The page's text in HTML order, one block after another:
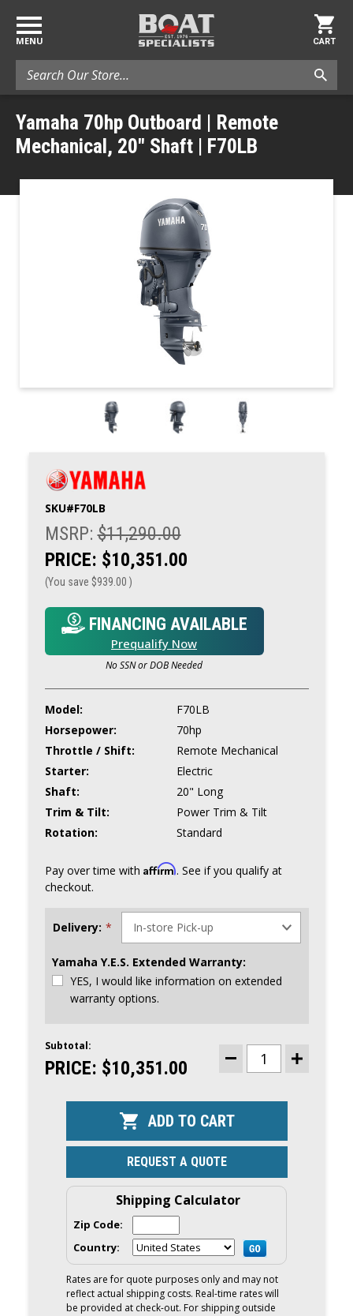
MENU
Search
CART
Yamaha 70hp Outboard | Remote
Mechanical, 20" Shaft | F70LB
SKU#F70LB
MSRP:$11,290.00
PRICE: $10,351.00
(You save $939.00 )
FINANCING AVAILABLE
Prequalify Now
No SSN or DOB Needed
Model:
F70LB
Horsepower:
70hp
Throttle / Shift:
Remote Mechanical
Starter:
Electric
Shaft:
20" Long
Trim & Tilt:
Power Trim & Tilt
Rotation:
Standard
Pay over time with Affirm. See if you qualify at
checkout.
Delivery: *
Yamaha Y.E.S. Extended Warranty:
YES, I would like information on extended
warranty options.
CURRENT
STOCK:
Subtotal:
PRICE: $10,351.00
DECREASE
QUANTITY
OUTBOARD
|
REMOTE
|
F70LB
INCREASE
REQUEST A QUOTE
Shipping Calculator
Zip Code:
Country:
Rates are for quote purposes only and may not
reflect actual shipping costs. Real-time rates will
be provided at check-out. For shipping outside